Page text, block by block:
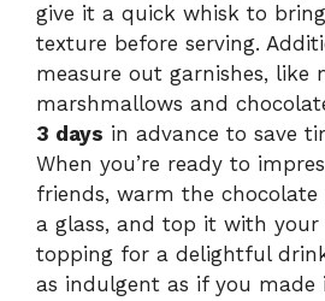
give it a quick whisk to
texture before serving.
measure out garnishes, like
marshmallows and
3 days in advance to save
When you’re ready to
friends, warm the
a glass, and top it with your
topping for a delightful
as indulgent as if you